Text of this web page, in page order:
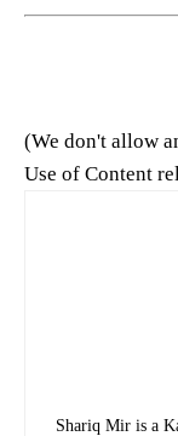
(We don't allow
Use of Content
Shariq Mir is a